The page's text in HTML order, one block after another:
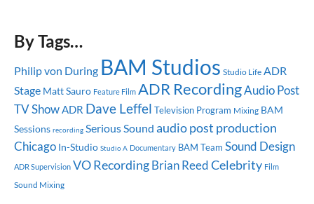
By Tags…
Philip von During BAM Studios Studio Life ADR
Stage Matt Sauro Feature Film ADR RecordingAudio Post
TV ShowADR Dave Leffel Television Program Mixing BAM
Sessions recording Serious Sound audio post production
Chicago In-Studio Studio A Documentary BAM Team Sound Design
ADR Supervision VO RecordingBrian ReedCelebrity Film
Sound Mixing